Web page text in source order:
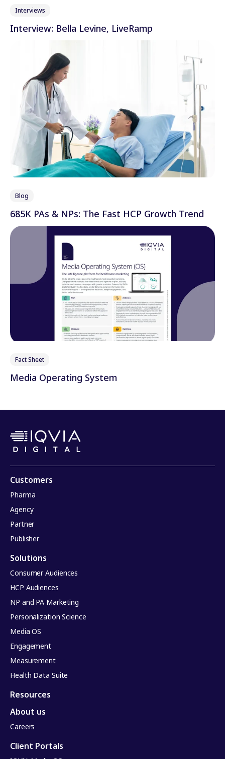
Interviews
Interview: Bella Levine, LiveRamp
Blog
685K PAs & NPs: The Fast HCP Growth Trend
Fact Sheet
Media Operating System
Customers
Pharma
Agency
Partner
Publisher
Solutions
Consumer Audiences
HCP Audiences
NP and PA Marketing
Personalization Science
Media OS
Engagement
Measurement
Health Data Suite
Resources
About us
Careers
Client Portals